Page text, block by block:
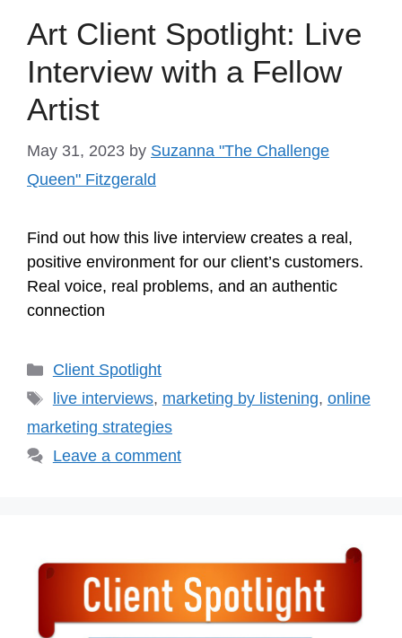
Art Client Spotlight: Live
Interview with a Fellow
Artist
May 31, 2023 by Suzanna "The Challenge
Queen" Fitzgerald
Find out how this live interview creates a real,
positive environment for our client’s customers.
Real voice, real problems, and an authentic
connection
Categories
Client Spotlight
Tags
live interviews, marketing by listening, online
marketing strategies
Leave a comment